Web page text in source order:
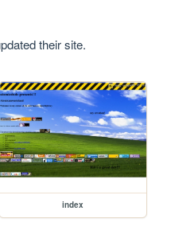
their site.
index